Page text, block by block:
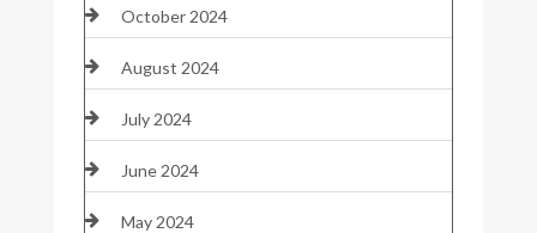
October 2024
August 2024
July 2024
June 2024
May 2024